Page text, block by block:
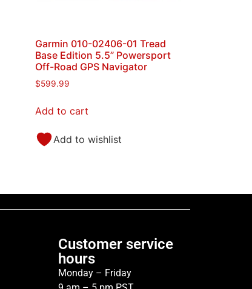
Garmin 010-02406-01 Tread
Base Edition 5.5” Powersport
Off-Road GPS Navigator
$599.99
Add to cart
Add to wishlist
Customer service
hours
Monday – Friday